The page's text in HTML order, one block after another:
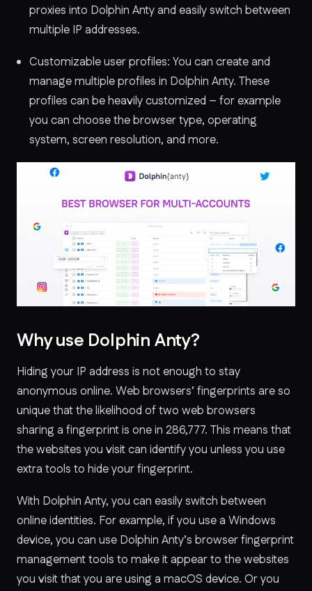
proxies into Dolphin Anty and easily switch between
multiple IP addresses.
Customizable user profiles: You can create and
manage multiple profiles in Dolphin Anty. These
profiles can be heavily customized – for example
you can choose the browser type, operating
system, screen resolution, and more.
Why use Dolphin Anty?
Hiding your IP address is not enough to stay
anonymous online. Web browsers’ fingerprints are so
unique that the likelihood of two web browsers
sharing a fingerprint is one in 286,777. This means that
the websites you visit can identify you unless you use
extra tools to hide your fingerprint.
With Dolphin Anty, you can easily switch between
online identities. For example, if you use a Windows
device, you can use Dolphin Anty’s browser fingerprint
management tools to make it appear to the websites
you visit that you are using a macOS device. Or you